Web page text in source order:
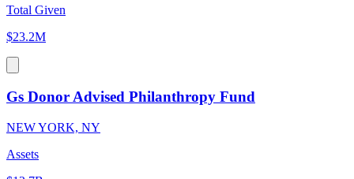
Total Given
$23.2M
Gs Donor Advised Philanthropy Fund
NEW YORK, NY
Assets